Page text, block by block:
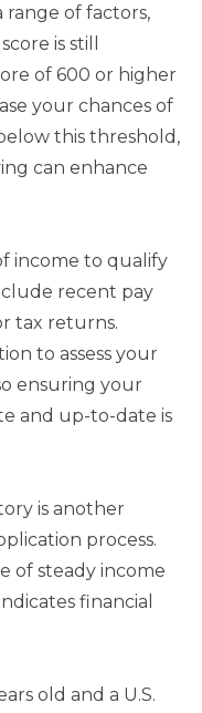
range of factors,
is still
of 600 or higher
your chances of
this threshold,
can enhance
income to qualify
recent pay
tax returns.
to assess your
ensuring your
and up-to-date is
is another
process.
of steady income
financial
old and a U.S.